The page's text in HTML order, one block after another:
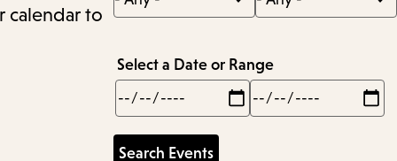
calendar to
Select a Date or Range
Min
Max